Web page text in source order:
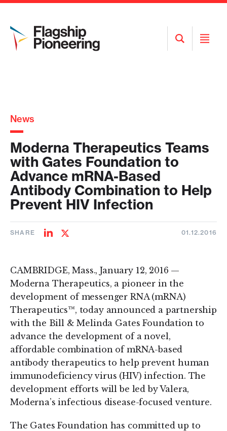
Open
Search
Open
News
Moderna Therapeutics Teams
with Gates Foundation to
Advance mRNA-Based
Antibody Combination to Help
Prevent HIV Infection
SHARE
ShareShare
01.12.2016
CAMBRIDGE, Mass., January 12, 2016 —
Moderna Therapeutics, a pioneer in the
development of messenger RNA (mRNA)
Therapeutics™, today announced a partnership
with the Bill & Melinda Gates Foundation to
advance the development of a novel,
affordable combination of mRNA-based
antibody therapeutics to help prevent human
immunodeficiency virus (HIV) infection. The
development efforts will be led by Valera,
Moderna’s infectious disease-focused venture.
The Gates Foundation has committed up to